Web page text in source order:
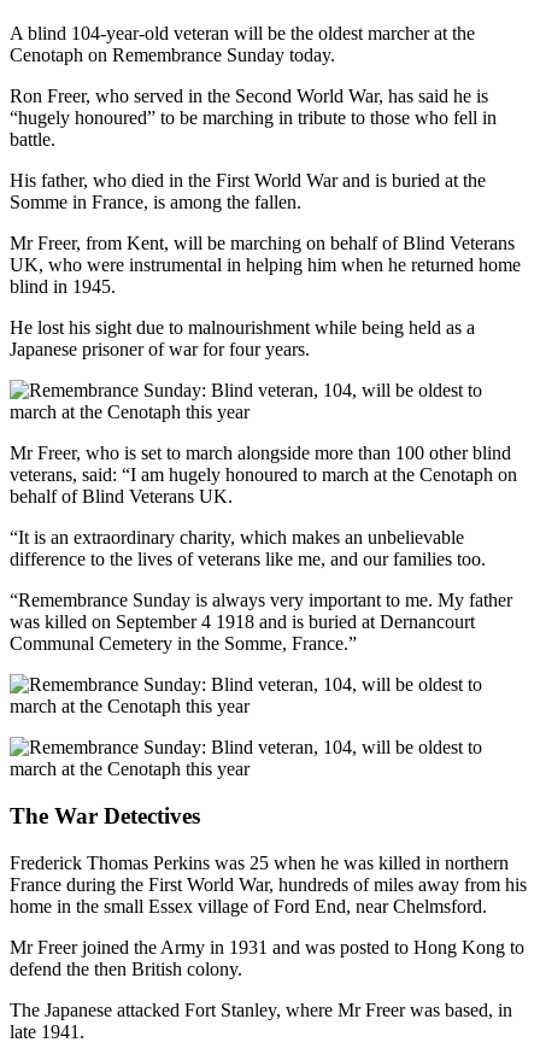
A blind 104-year-old veteran will be the oldest marcher at the
Cenotaph on Remembrance Sunday today.
Ron Freer, who served in the Second World War, has said he is
“hugely honoured” to be marching in tribute to those who fell in
battle.
His father, who died in the First World War and is buried at the
Somme in France, is among the fallen.
Mr Freer, from Kent, will be marching on behalf of Blind Veterans
UK, who were instrumental in helping him when he returned home
blind in 1945.
He lost his sight due to malnourishment while being held as a
Japanese prisoner of war for four years.
Mr Freer, who is set to march alongside more than 100 other blind
veterans, said: “I am hugely honoured to march at the Cenotaph on
behalf of Blind Veterans UK.
“It is an extraordinary charity, which makes an unbelievable
difference to the lives of veterans like me, and our families too.
“Remembrance Sunday is always very important to me. My father
was killed on September 4 1918 and is buried at Dernancourt
Communal Cemetery in the Somme, France.”
The War Detectives
Frederick Thomas Perkins was 25 when he was killed in northern
France during the First World War, hundreds of miles away from his
home in the small Essex village of Ford End, near Chelmsford.
Mr Freer joined the Army in 1931 and was posted to Hong Kong to
defend the then British colony.
The Japanese attacked Fort Stanley, where Mr Freer was based, in
late 1941.